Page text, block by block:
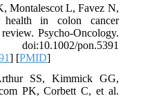
Montalescot L, Favez N,
in colon cancer
Psycho‐Oncology.
doi:10.1002/pon.5391
] [PMID]
SS, Kimmick GG,
PK, Corbett C, et al.